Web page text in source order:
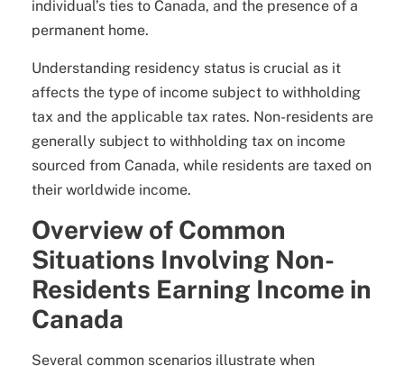
individual’s ties to Canada, and the presence of a
permanent home.
Understanding residency status is crucial as it
affects the type of income subject to withholding
tax and the applicable tax rates. Non-residents are
generally subject to withholding tax on income
sourced from Canada, while residents are taxed on
their worldwide income.
Overview of Common
Situations Involving Non-
Residents Earning Income in
Canada
Several common scenarios illustrate when